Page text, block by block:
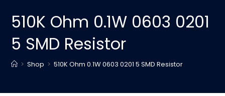
510K Ohm 0.1W 0603 0201
5 SMD Resistor
> Shop > 510K Ohm 0.1W 0603 0201 5 SMD Resistor